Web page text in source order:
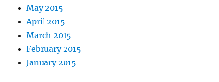
May 2015
April 2015
March 2015
February 2015
January 2015